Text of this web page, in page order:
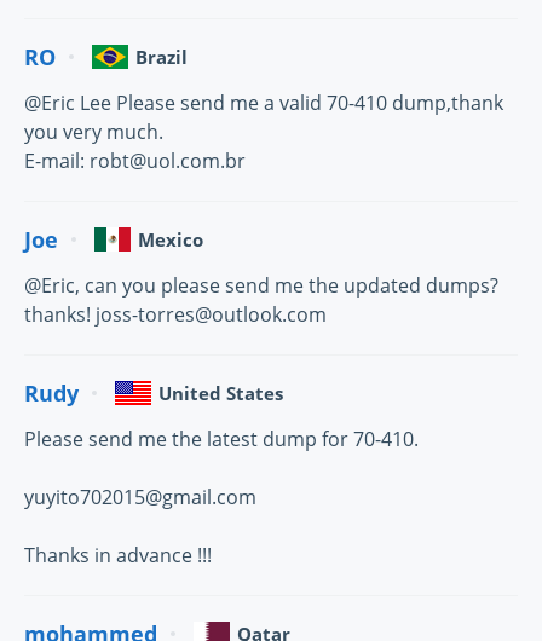
RO Brazil
@Eric Lee Please send me a valid 70-410 dump,thank
you very much.
E-mail: robt@uol.com.br
Joe Mexico
@Eric, can you please send me the updated dumps?
thanks! joss-torres@outlook.com
Rudy United States
Please send me the latest dump for 70-410.
yuyito702015@gmail.com
Thanks in advance !!!
mohammed Qatar